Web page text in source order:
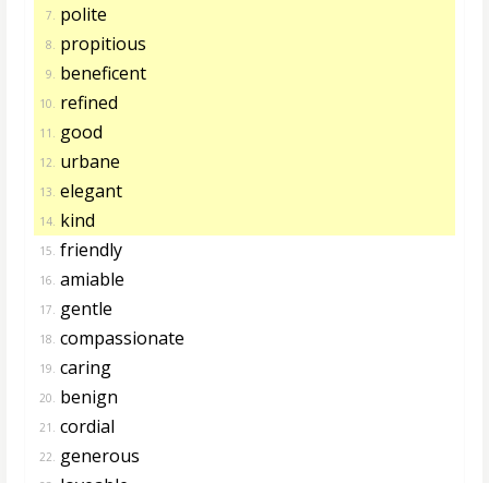
7. polite
8. propitious
9. beneficent
10. refined
11. good
12. urbane
13. elegant
14. kind
15. friendly
16. amiable
17. gentle
18. compassionate
19. caring
20. benign
21. cordial
22. generous